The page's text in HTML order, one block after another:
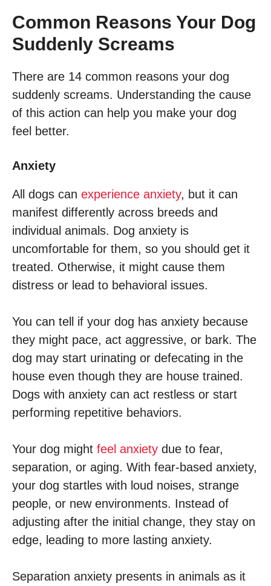
Common Reasons Your Dog
Suddenly Screams
There are 14 common reasons your dog
suddenly screams. Understanding the cause
of this action can help you make your dog
feel better.
Anxiety
All dogs can experience anxiety, but it can
manifest differently across breeds and
individual animals. Dog anxiety is
uncomfortable for them, so you should get it
treated. Otherwise, it might cause them
distress or lead to behavioral issues.
You can tell if your dog has anxiety because
they might pace, act aggressive, or bark. The
dog may start urinating or defecating in the
house even though they are house trained.
Dogs with anxiety can act restless or start
performing repetitive behaviors.
Your dog might feel anxiety due to fear,
separation, or aging. With fear-based anxiety,
your dog startles with loud noises, strange
people, or new environments. Instead of
adjusting after the initial change, they stay on
edge, leading to more lasting anxiety.
Separation anxiety presents in animals as it